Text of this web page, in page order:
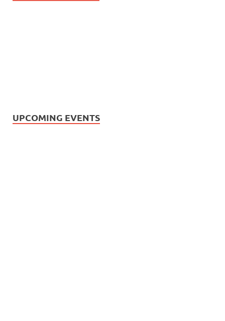
UPCOMING EVENTS